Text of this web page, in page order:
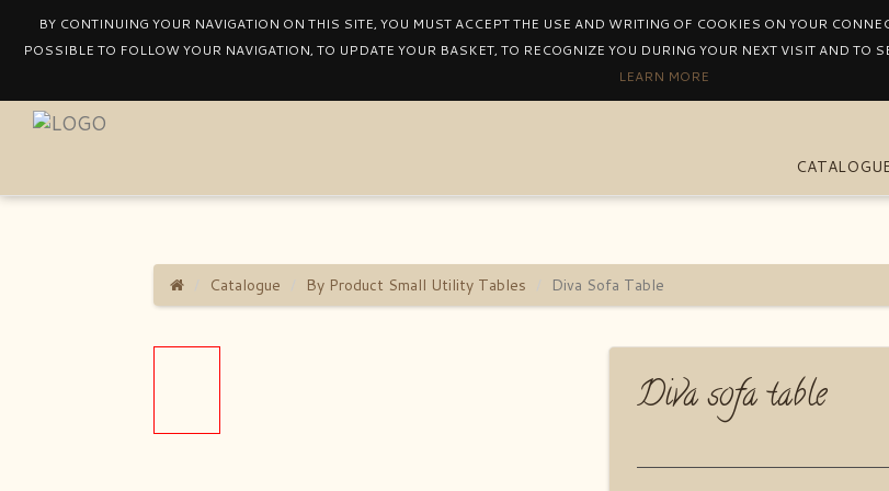
BY CONTINUING YOUR NAVIGATION ON THIS SITE, YOU MUST ACCEPT THE USE AND WRITING OF COOKIES ON YOUR
POSSIBLE TO FOLLOW YOUR NAVIGATION, TO UPDATE YOUR BASKET, TO RECOGNIZE YOU DURING YOUR NEXT VISIT AND TO
LEARN MORE
Catalogue By Product Small Utility Tables Diva Sofa Table
Diva sofa table